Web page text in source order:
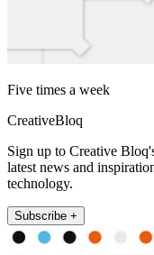
Five times a week
CreativeBloq
Sign up to Creative
latest news and
technology.
Subscribe +